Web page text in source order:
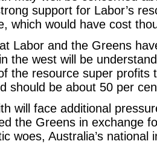
support for Labor’s
which would have cost
Labor and the Greens
the west will be
the resource super profits
should be about 50 per
will face additional
the Greens in exchange
woes, Australia’s